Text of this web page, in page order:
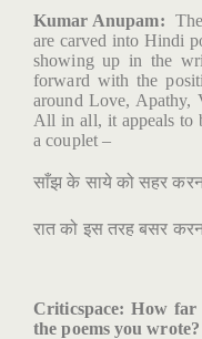
Kumar Anupam:
are carved into Hindi
showing up in the
forward with the
around Love, Apathy,
All in all, it appeals to
a couplet –
साँझ के साये को सहर
रात को इस तरह बसर
Criticspace: How far
the poems you wrote?